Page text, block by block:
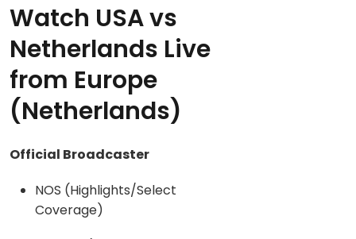
Watch USA vs
Netherlands Live
from Europe
(Netherlands)
Official Broadcaster
NOS (Highlights/Select
Coverage)